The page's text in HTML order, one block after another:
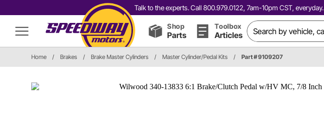
Talk to the experts. Call 800.979.0122, 7am-10pm CST, everyday.
Shop
Parts
Toolbox
Articles
Home / Brakes / Brake Master Cylinders / Master Cylinder/Pedal Kits / Part # 9109207